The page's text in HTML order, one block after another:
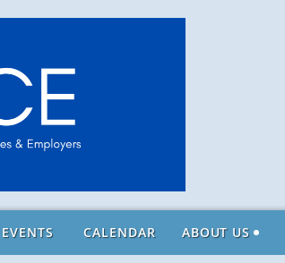
CALENDAR ABOUT US